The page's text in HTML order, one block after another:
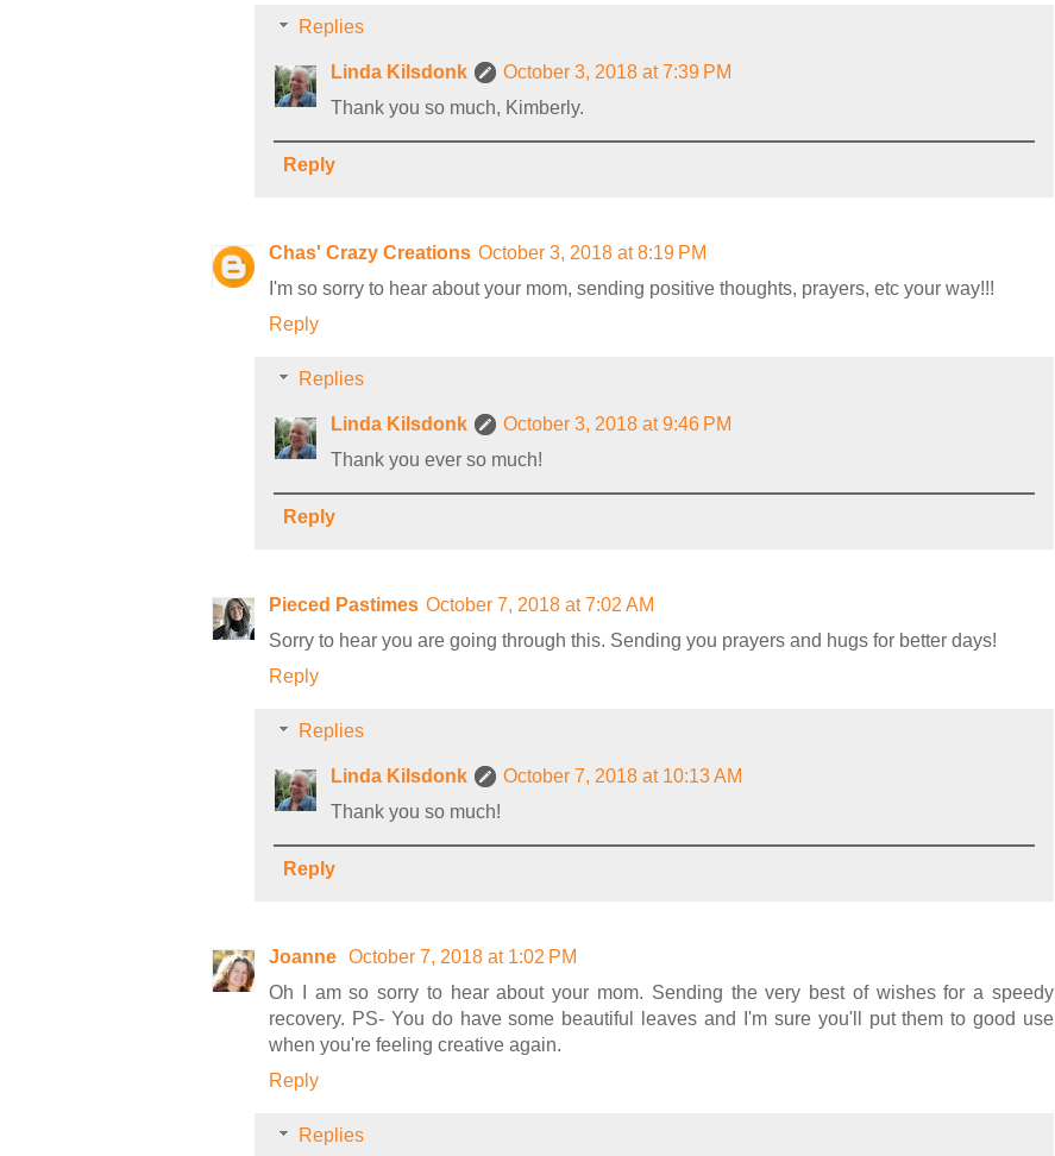
Replies
Linda Kilsdonk
October 3, 2018 at 7:39 PM
Thank you so much, Kimberly.
Reply
Chas' Crazy Creations October 3, 2018 at 8:19 PM
I'm so sorry to hear about your mom, sending positive thoughts, prayers, etc your way!!!
Reply
Replies
Linda Kilsdonk
October 3, 2018 at 9:46 PM
Thank you ever so much!
Reply
Pieced Pastimes October 7, 2018 at 7:02 AM
Sorry to hear you are going through this. Sending you prayers and hugs for better days!
Reply
Replies
Linda Kilsdonk
October 7, 2018 at 10:13 AM
Thank you so much!
Reply
Joanne October 7, 2018 at 1:02 PM
Oh I am so sorry to hear about your mom. Sending the very best of wishes for a speedy
recovery. PS- You do have some beautiful leaves and I'm sure you'll put them to good use
when you're feeling creative again.
Reply
Replies